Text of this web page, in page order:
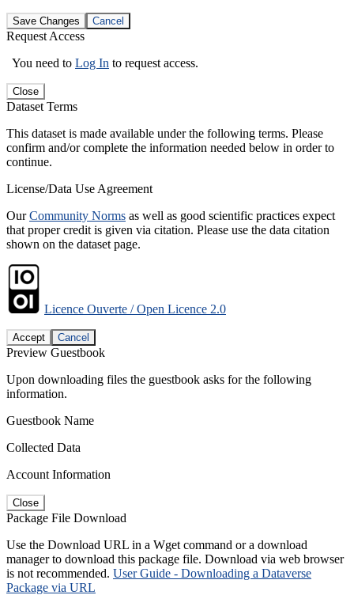
Save Changes Cancel
Request Access
You need to Log In to request access.
Close
Dataset Terms
This dataset is made available under the following terms. Please
confirm and/or complete the information needed below in order to
continue.
License/Data Use Agreement
OurCommunity Norms as well as good scientific practices expect
that proper credit is given via citation. Please use the data citation
shown on the dataset page.
Licence Ouverte / Open Licence 2.0
Accept Cancel
Preview Guestbook
Upon downloading files the guestbook asks for the following
information.
Guestbook Name
Collected Data
Account Information
Close
Package File Download
Use the Download URL in a Wget command or a download
manager to download this package file. Download via web browser
is not recommended. User Guide - Downloading a Dataverse
Package via URL